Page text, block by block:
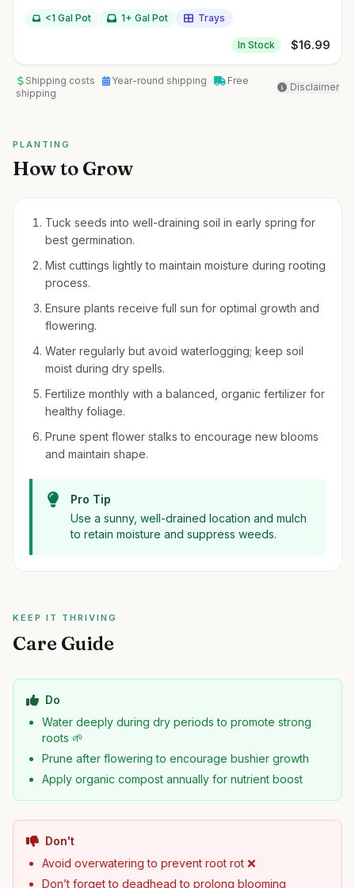
<1 Gal Pot 1+ Gal Pot Trays
In Stock $16.99
Shipping costs Year-round shipping
Free
shipping
Disclaimer
PLANTING
How to Grow
Tuck seeds into well-draining soil in early spring for
best germination.
Mist cuttings lightly to maintain moisture during rooting
process.
Ensure plants receive full sun for optimal growth and
flowering.
Water regularly but avoid waterlogging; keep soil
moist during dry spells.
Fertilize monthly with a balanced, organic fertilizer for
healthy foliage.
Prune spent flower stalks to encourage new blooms
and maintain shape.
Pro Tip
Use a sunny, well-drained location and mulch
to retain moisture and suppress weeds.
KEEP IT THRIVING
Care Guide
Do
Water deeply during dry periods to promote strong
roots 🌱
Prune after flowering to encourage bushier growth
Apply organic compost annually for nutrient boost
Don't
Avoid overwatering to prevent root rot ❌
Don’t forget to deadhead to prolong blooming